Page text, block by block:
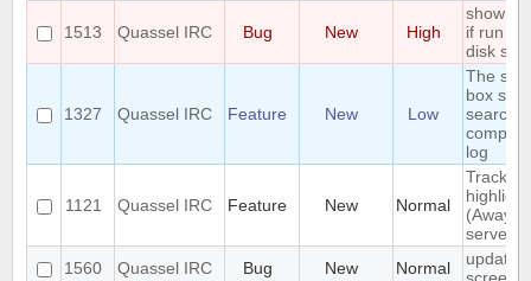
1513 Quassel IRC Bug New High
show
if run
disk
1327 Quassel IRC Feature New Low
The
box
search
log
1121 Quassel IRC Feature New Normal
Track
(Away
server-
1560
Quassel IRC Bug New Normal
update